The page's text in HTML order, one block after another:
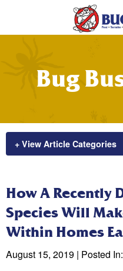
Bug
+ View Article Categories
How A Recently
Species Will
Within Homes
August 15, 2019 | Posted In: